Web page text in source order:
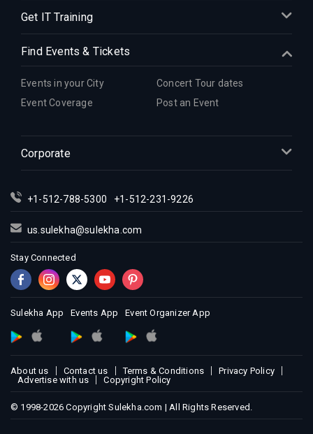
Get IT Training
Find Events & Tickets
Events in your City
Concert Tour dates
Event Coverage
Post an Event
Corporate
+1-512-788-5300 +1-512-231-9226
us.sulekha@sulekha.com
Stay Connected
Sulekha App Events App Event Organizer App
About us Contact us Terms & Conditions
Privacy Policy
Advertise with us
Copyright Policy
© 1998-2026 Copyright Sulekha.com | All Rights Reserved.